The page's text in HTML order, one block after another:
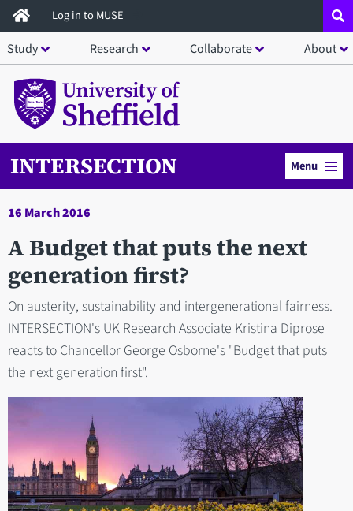
Skip
to
main
content
Log in to MUSE
Study Research Collaborate About
INTERSECTION Menu
16 March 2016
A Budget that puts the next
generation first?
On austerity, sustainability and intergenerational fairness.
INTERSECTION's UK Research Associate Kristina Diprose
reacts to Chancellor George Osborne's "Budget that puts
the next generation first".